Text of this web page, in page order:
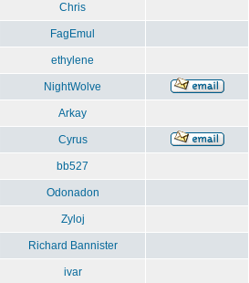
Chris
FagEmul
ethylene
NightWolve
Arkay
Cyrus
bb527
Odonadon
Zyloj
Richard Bannister
ivar